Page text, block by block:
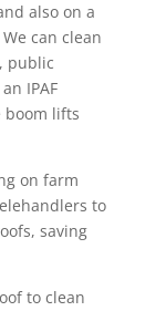
also on a
can clean
public
IPAF
boom lifts
on farm
to
saving
to clean